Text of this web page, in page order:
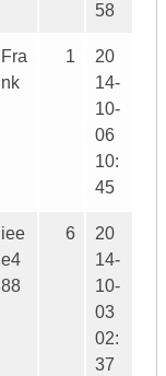
58
Fra
nk
1
20
14-
10-
06
10:
45
iee
e4
88
6
20
14-
10-
03
02:
37